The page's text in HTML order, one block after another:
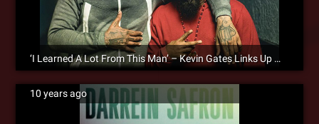
‘I Learned A Lot From This Man’ – Kevin Gates Links Up With Tech N9ne During His Tour Stop In KC
10 years ago